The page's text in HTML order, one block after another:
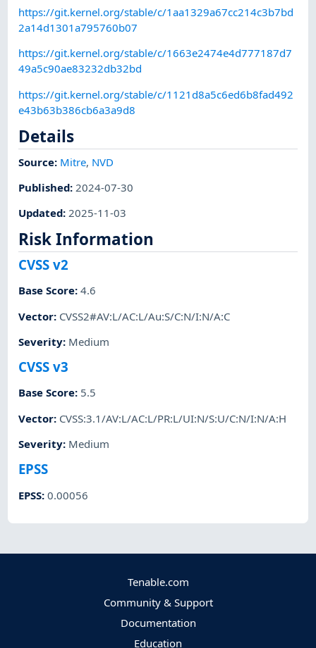
https://git.kernel.org/stable/c/1aa1329a67cc214c3b7bd
2a14d1301a795760b07
https://git.kernel.org/stable/c/1663e2474e4d777187d7
49a5c90ae83232db32bd
https://git.kernel.org/stable/c/1121d8a5c6ed6b8fad492
e43b63b386cb6a3a9d8
Details
Source: Mitre, NVD
Published: 2024-07-30
Updated:2025-11-03
Risk Information
CVSS v2
Base Score:4.6
Vector: CVSS2#AV:L/AC:L/Au:S/C:N/I:N/A:C
Severity: Medium
CVSS v3
Base Score: 5.5
Vector: CVSS:3.1/AV:L/AC:L/PR:L/UI:N/S:U/C:N/I:N/A:H
Severity: Medium
EPSS
EPSS:0.00056
Tenable.com
Community & Support
Documentation
Education